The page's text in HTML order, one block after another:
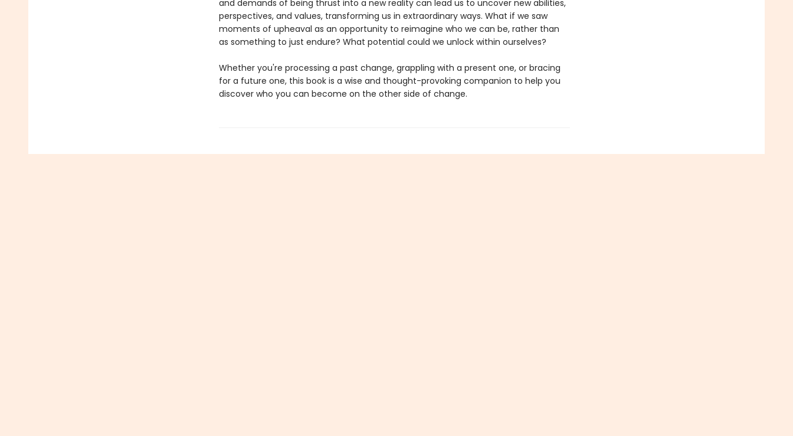
and demands of being thrust into a new reality can lead us to uncover new abilities,
perspectives, and values, transforming us in extraordinary ways. What if we saw
moments of upheaval as an opportunity to reimagine who we can be, rather than
as something to just endure? What potential could we unlock within ourselves?
Whether you're processing a past change, grappling with a present one, or bracing
for a future one, this book is a wise and thought-provoking companion to help you
discover who you can become on the other side of change.